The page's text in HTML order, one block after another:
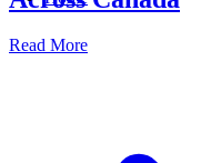
Read More